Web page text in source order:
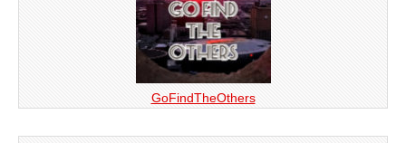
GoFindTheOthers